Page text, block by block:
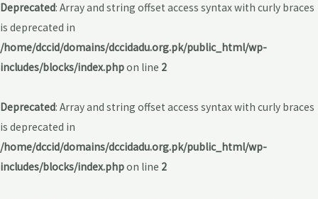
Deprecated: Array and string offset access syntax with curly braces
is deprecated in
/home/dccid/domains/dccidadu.org.pk/public_html/wp-
includes/blocks/index.phpon line 2
Deprecated: Array and string offset access syntax with curly braces
is deprecated in
/home/dccid/domains/dccidadu.org.pk/public_html/wp-
includes/blocks/index.phpon line 2